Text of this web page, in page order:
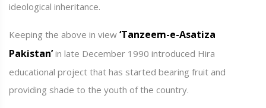
ideological inheritance.
Keeping the above in view ‘Tanzeem-e-Asatiza
Pakistan’in late December 1990 introduced Hira
educational project that has started bearing fruit and
providing shade to the youth of the country.